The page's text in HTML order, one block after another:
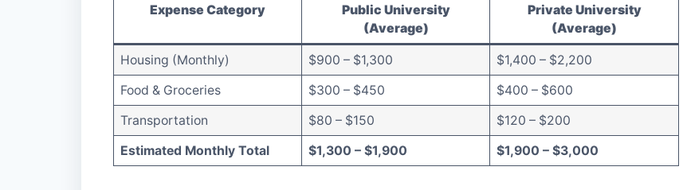
Expense Category
Public University
(Average)
Private University
(Average)
Housing (Monthly) $900 – $1,300
$1,400 – $2,200
Food & Groceries
$300 – $450
$400 – $600
Transportation
$80 – $150
$120 – $200
Estimated Monthly Total
$1,300 – $1,900 $1,900 – $3,000